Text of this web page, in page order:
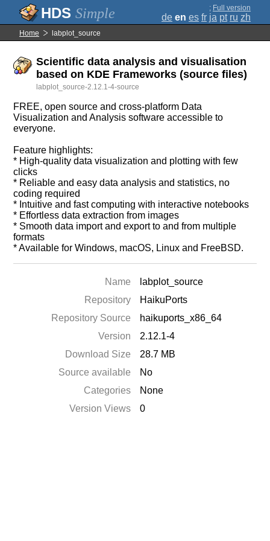
Simple ; Full version
de en es fr ja pt ru zh
Home labplot_source
Scientific data analysis and visualisation
based on KDE Frameworks (source files)
labplot_source-2.12.1-4-source
FREE, open source and cross-platform Data
Visualization and Analysis software accessible to
everyone.
Feature highlights:
* High-quality data visualization and plotting with few
clicks
* Reliable and easy data analysis and statistics, no
coding required
* Intuitive and fast computing with interactive notebooks
* Effortless data extraction from images
* Smooth data import and export to and from multiple
formats
* Available for Windows, macOS, Linux and FreeBSD.
Name
labplot_source
Repository
HaikuPorts
Repository Source
haikuports_x86_64
Version
2.12.1-4
Download Size
28.7 MB
Source available
No
Categories
None
Version Views
0